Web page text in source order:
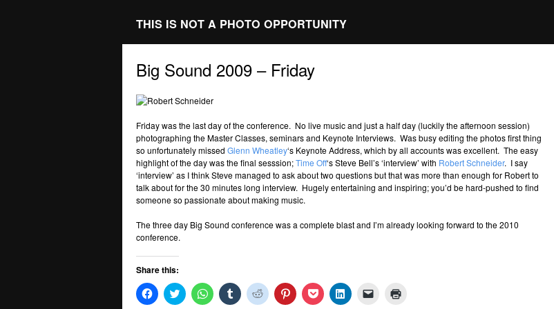
THIS IS NOT A PHOTO OPPORTUNITY
Big Sound 2009 – Friday
Friday was the last day of the conference. No live music and just a half day (luckily the afternoon session)
photographing the Master Classes, seminars and Keynote Interviews. Was busy editing the photos first thing
so unfortunately missed Glenn Wheatley‘s Keynote Address, which by all accounts was excellent. The easy
highlight of the day was the final sesssion;Time Off‘s Steve Bell’s ‘interview’ with Robert Schneider. I say
‘interview’ as I think Steve managed to ask about two questions but that was more than enough for Robert to
talk about for the 30 minutes long interview. Hugely entertaining and inspiring; you’d be hard-pushed to find
someone so passionate about making music.
The three day Big Sound conference was a complete blast and I’m already looking forward to the 2010
conference.
Share this:
Click
to
Click
to
Click
to
Click
to
Click
to
Click
to
Click
to
Click
to
Click